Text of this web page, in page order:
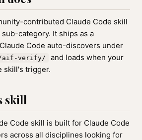
contributed Claude Code skill
sub-category. It ships as a
Code auto-discovers under
aif-verify/
and loads when your
skill's trigger.
skill
Code skill is built for Claude Code
across all disciplines looking for